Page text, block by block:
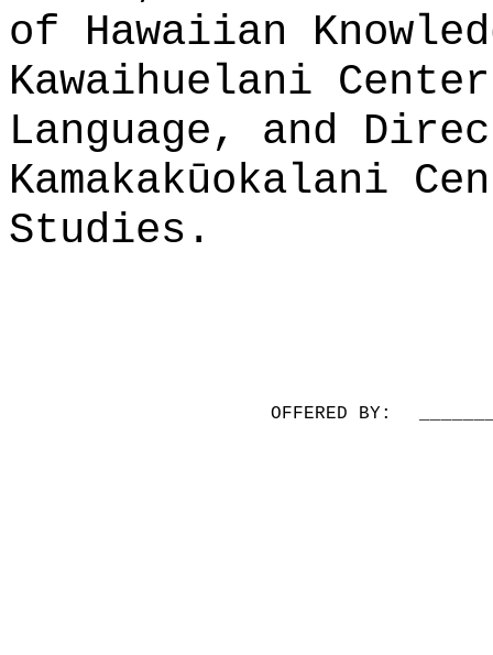
of Hawaiian
Kawaihuelani
Language, and
Kamakakūokalani
Studies.
OFFERED BY: